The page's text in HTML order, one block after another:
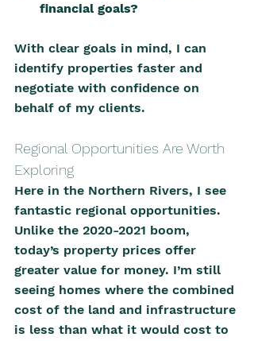
financial goals?
With clear goals in mind, I can
identify properties faster and
negotiate with confidence on
behalf of my clients.
Regional Opportunities Are Worth
Exploring
Here in the Northern Rivers, I see
fantastic regional opportunities.
Unlike the 2020-2021 boom,
today’s property prices offer
greater value for money. I’m still
seeing homes where the combined
cost of the land and infrastructure
is less than what it would cost to